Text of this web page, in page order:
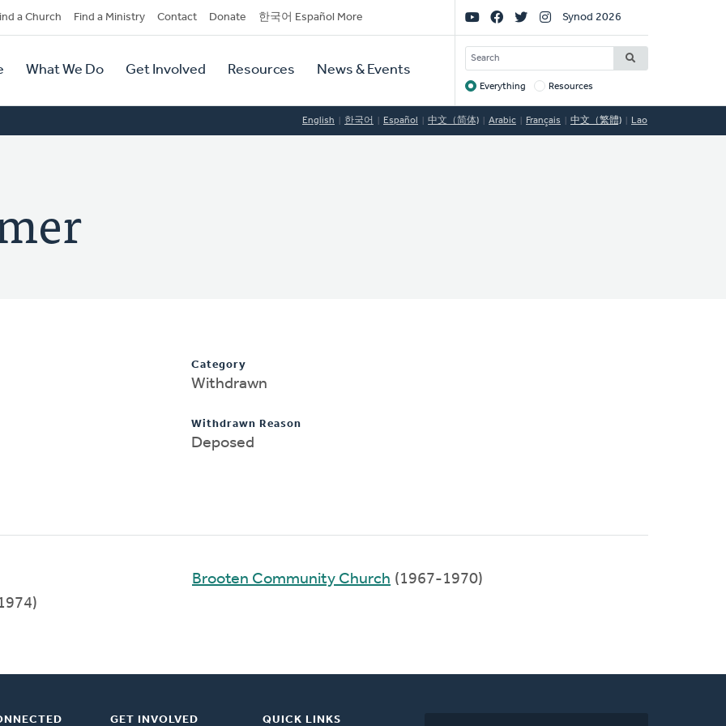
a Church Find a Ministry Contact Donate 한국어 Español More
What We Do Get Involved Resources News & Events
Social
Links
Synod 2026
SEARCH
Target
Everything Resources
English 한국어 Español 中文（简体) Arabic Français 中文（繁體) Lao
Category
Withdrawn
Withdrawn Reason
Deposed
Brooten Community Church (1967-1970)
GET INVOLVED QUICK LINKS